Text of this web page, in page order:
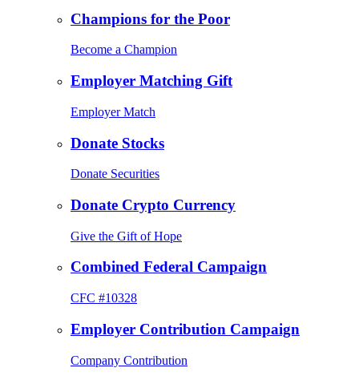
Champions for the Poor
Become a Champion
Employer Matching Gift
Employer Match
Donate Stocks
Donate Securities
Donate Crypto Currency
Give the Gift of Hope
Combined Federal Campaign
CFC #10328
Employer Contribution Campaign
Company Contribution